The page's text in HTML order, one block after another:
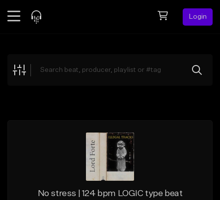
Login
Explore
No stress | 124 bpm LOGIC type beat